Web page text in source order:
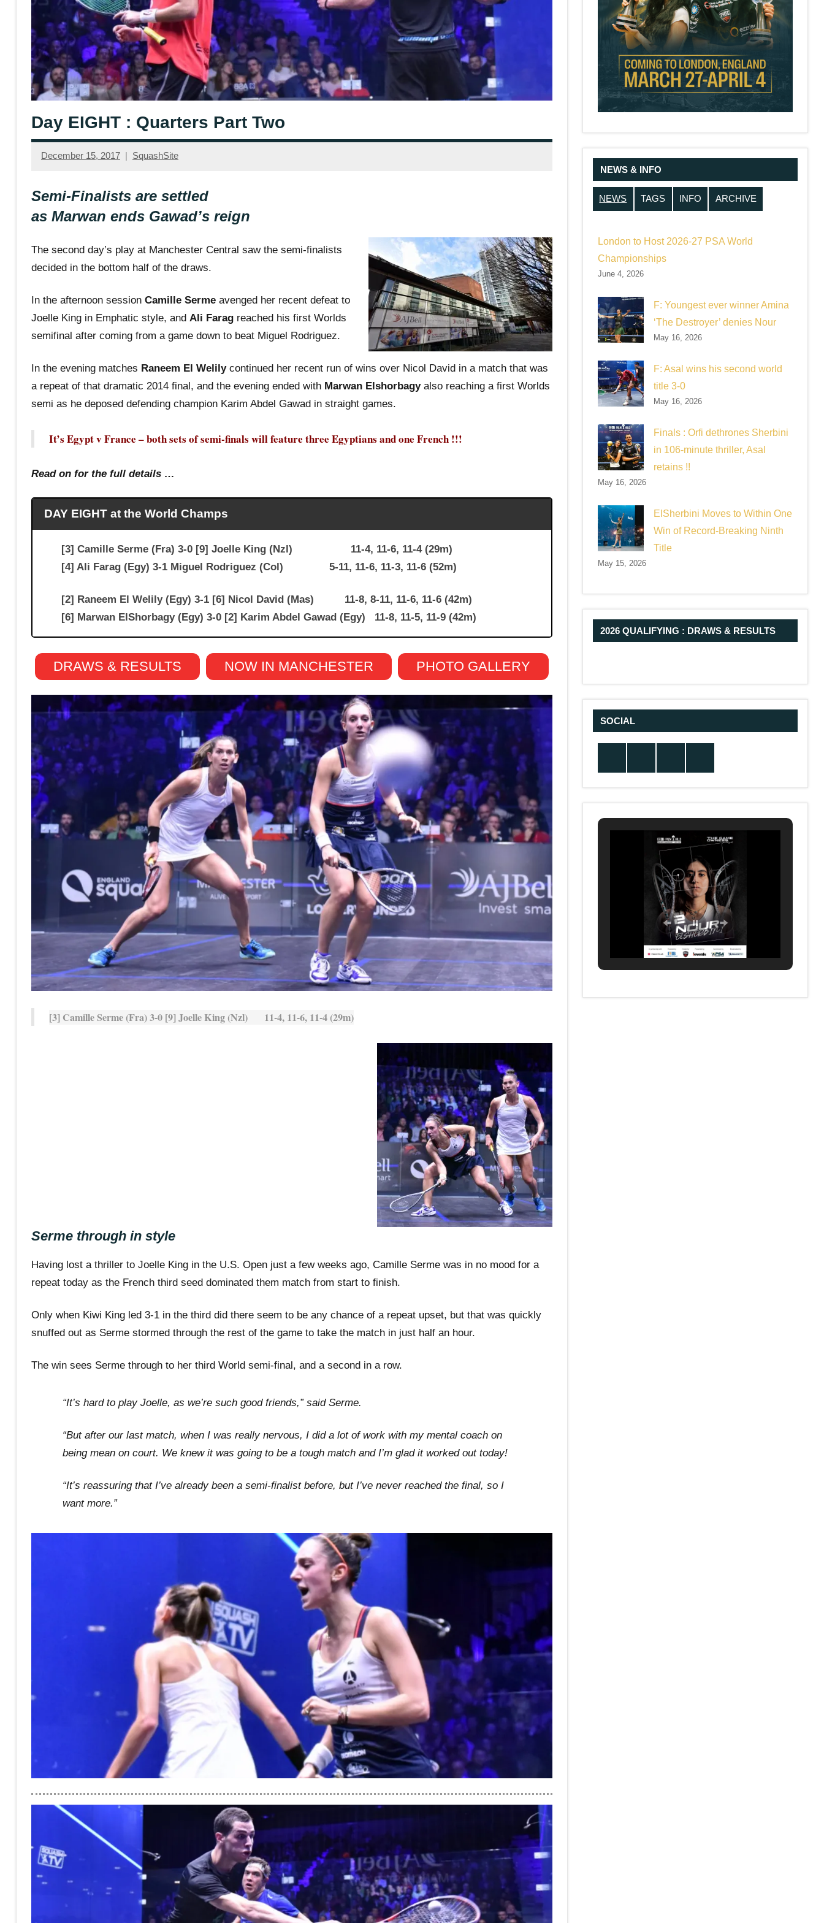
Day EIGHT : Quarters Part Two
December 15, 2017 SquashSite
Semi-Finalists are settled
as Marwan ends Gawad’s reign
The second day’s play at Manchester Central saw the semi-finalists
decided in the bottom half of the draws.
In the afternoon session Camille Serme avenged her recent defeat to
Joelle King in Emphatic style, and Ali Farag reached his first Worlds
semifinal after coming from a game down to beat Miguel Rodriguez.
In the evening matches Raneem El Welilycontinued her recent run of wins over Nicol David in a match that was
a repeat of that dramatic 2014 final, and the evening ended with Marwan Elshorbagyalso reaching a first Worlds
semi as he deposed defending champion Karim Abdel Gawad in straight games.
It’s Egypt v France – both sets of semi-finals will feature three Egyptians and one French !!!
Read on for the full details …
DAY EIGHT at the World Champs
[3] Camille Serme (Fra) 3-0 [9] Joelle King (Nzl) 11-4, 11-6, 11-4 (29m)
[4] Ali Farag (Egy) 3-1 Miguel Rodriguez (Col) 5-11, 11-6, 11-3, 11-6 (52m)
[2] Raneem El Welily (Egy) 3-1 [6] Nicol David (Mas) 11-8, 8-11, 11-6, 11-6 (42m)
[6] Marwan ElShorbagy (Egy) 3-0 [2] Karim Abdel Gawad (Egy) 11-8, 11-5, 11-9 (42m)
DRAWS & RESULTS NOW IN MANCHESTER PHOTO GALLERY
[3] Camille Serme (Fra) 3-0 [9] Joelle King (Nzl) 11-4, 11-6, 11-4 (29m)
Serme through in style
Having lost a thriller to Joelle King in the U.S. Open just a few weeks ago, Camille Serme was in no mood for a
repeat today as the French third seed dominated them match from start to finish.
Only when Kiwi King led 3-1 in the third did there seem to be any chance of a repeat upset, but that was quickly
snuffed out as Serme stormed through the rest of the game to take the match in just half an hour.
The win sees Serme through to her third World semi-final, and a second in a row.
“It’s hard to play Joelle, as we’re such good friends,” said Serme.
“But after our last match, when I was really nervous, I did a lot of work with my mental coach on
being mean on court. We knew it was going to be a tough match and I’m glad it worked out today!
“It’s reassuring that I’ve already been a semi-finalist before, but I’ve never reached the final, so I
want more.”
NEWS & INFO
NEWS TAGS INFO ARCHIVE
London to Host 2026-27 PSA World
Championships
June 4, 2026
F: Youngest ever winner Amina
‘The Destroyer’ denies Nour
May 16, 2026
F: Asal wins his second world
title 3-0
May 16, 2026
Finals : Orfi dethrones Sherbini
in 106-minute thriller, Asal
retains !!
May 16, 2026
ElSherbini Moves to Within One
Win of Record-Breaking Ninth
Title
May 15, 2026
2026 QUALIFYING : DRAWS & RESULTS
SOCIAL